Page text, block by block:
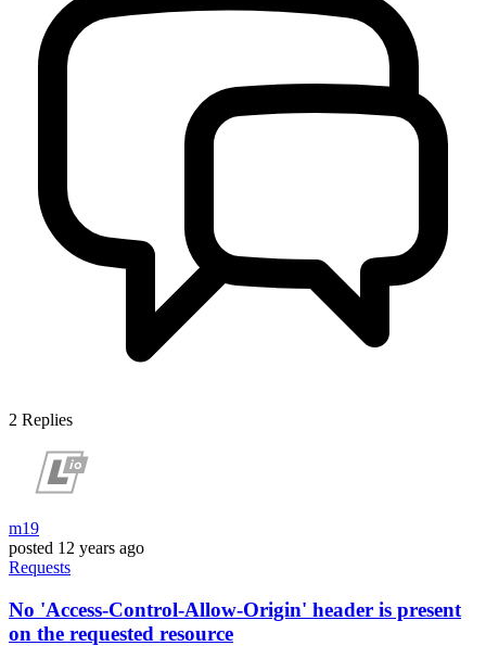
2 Replies
m19
posted 12 years ago
Requests
No 'Access-Control-Allow-Origin' header is present
on the requested resource